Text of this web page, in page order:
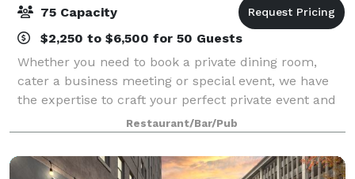
75 Capacity
$2,250 to $6,500 for 50 Guests
Whether you need to book a private dining room,
cater a business meeting or special event, we have
the expertise to craft your perfect private event and
the flawless service to make it a success.
Restaurant/Bar/Pub